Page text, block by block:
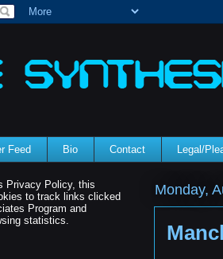
Feed Bio Contact Legal/
Monday,
Privacy Policy, this
to track links clicked
Program and
statistics.